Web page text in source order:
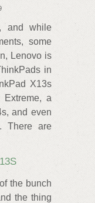
and while
some
Lenovo is
in
X13s
a
and even
There are
the bunch
the thing